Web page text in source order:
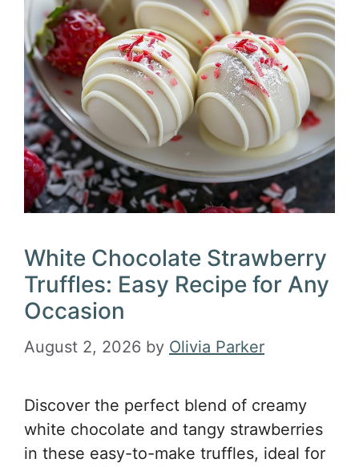
White Chocolate Strawberry
Truffles: Easy Recipe for Any
Occasion
August 2, 2026 by Olivia Parker
Discover the perfect blend of creamy
white chocolate and tangy strawberries
in these easy-to-make truffles, ideal for